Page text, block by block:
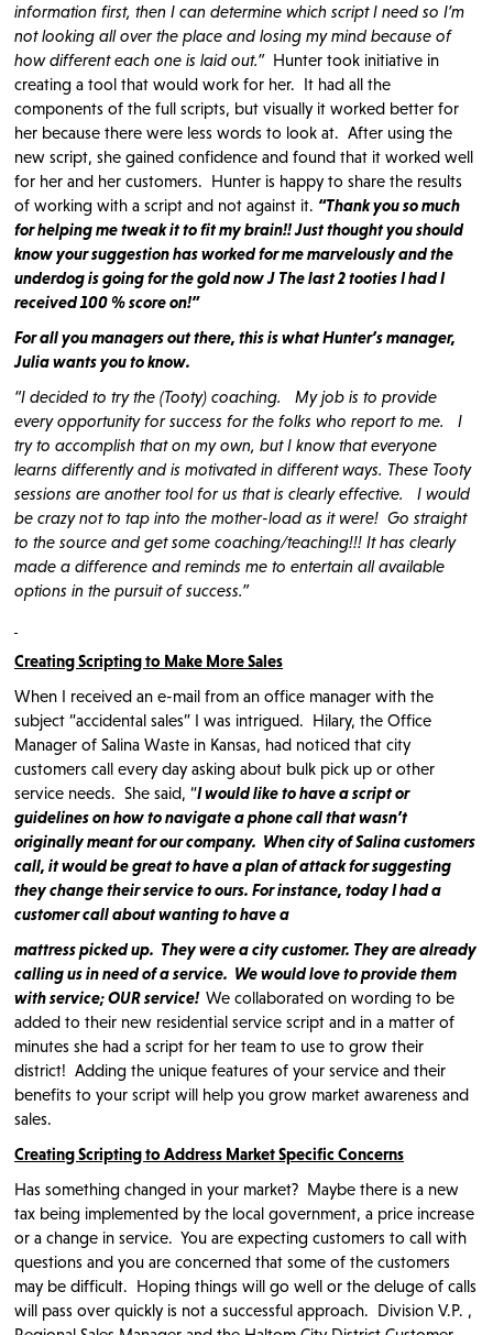
information first, then I can determine which script I need so I’m
not looking all over the place and losing my mind because of
how different each one is laid out.” Hunter took initiative in
creating a tool that would work for her. It had all the
components of the full scripts, but visually it worked better for
her because there were less words to look at. After using the
new script, she gained confidence and found that it worked well
for her and her customers. Hunter is happy to share the results
of working with a script and not against it. “Thank you so much
for helping me tweak it to fit my brain!! Just thought you should
know your suggestion has worked for me marvelously and the
underdog is going for the gold nowJ The last 2 tooties I had I
received 100 % score on!”
For all you managers out there, this is what Hunter’s manager,
Julia wants you to know.
“I decided to try the (Tooty) coaching. My job is to provide
every opportunity for success for the folks who report to me. I
try to accomplish that on my own, but I know that everyone
learns differently and is motivated in different ways. These Tooty
sessions are another tool for us that is clearly effective. I would
be crazy not to tap into the mother-load as it were! Go straight
to the source and get some coaching/teaching!!! It has clearly
made a difference and reminds me to entertain all available
options in the pursuit of success.”
Creating Scripting to Make More Sales
When I received an e-mail from an office manager with the
subject “accidental sales” I was intrigued. Hilary, the Office
Manager of Salina Waste in Kansas, had noticed that city
customers call every day asking about bulk pick up or other
service needs. She said, “I would like to have a script or
guidelines on how to navigate a phone call that wasn’t
originally meant for our company. When city of Salina customers
call, it would be great to have a plan of attack for suggesting
they change their service to ours. For instance, today I had a
customer call about wanting to have a
mattress picked up. They were a city customer. They are already
calling us in need of a service. We would love to provide them
with service; OUR service! We collaborated on wording to be
added to their new residential service script and in a matter of
minutes she had a script for her team to use to grow their
district! Adding the unique features of your service and their
benefits to your script will help you grow market awareness and
sales.
Creating Scripting to Address Market Specific Concerns
Has something changed in your market? Maybe there is a new
tax being implemented by the local government, a price increase
or a change in service. You are expecting customers to call with
questions and you are concerned that some of the customers
may be difficult. Hoping things will go well or the deluge of calls
will pass over quickly is not a successful approach. Division V.P. ,